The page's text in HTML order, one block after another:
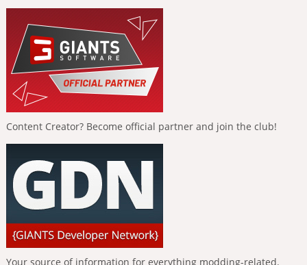
Content Creator? Become official partner and join the club!
Your source of information for everything modding-related.